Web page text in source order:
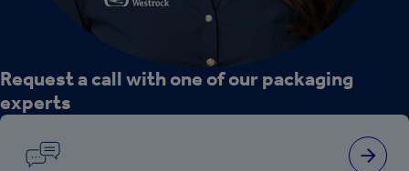
Request a call with one of our packaging
experts